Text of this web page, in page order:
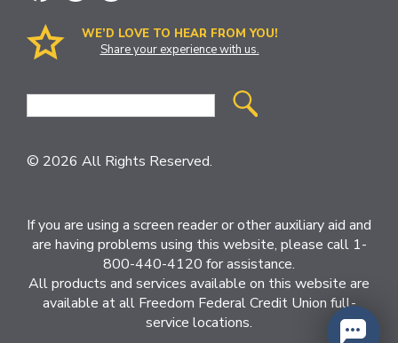
WE’D LOVE TO HEAR FROM YOU!
Share your experience with us.
Site
© 2026 All Rights Reserved.
If you are using a screen reader or other auxiliary aid and
are having problems using this website, please call 1-
800-440-4120 for assistance.
All products and services available on this website are
available at all Freedom Federal Credit Union full-
service locations.